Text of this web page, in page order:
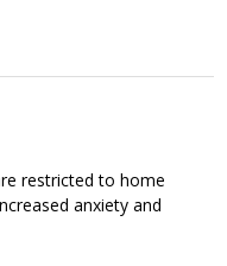
restricted to home
anxiety and